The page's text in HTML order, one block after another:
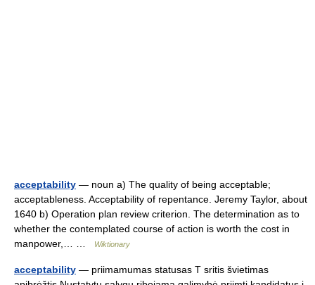
acceptability — noun a) The quality of being acceptable;
acceptableness. Acceptability of repentance. Jeremy Taylor, about
1640 b) Operation plan review criterion. The determination as to
whether the contemplated course of action is worth the cost in
manpower,… …
Wiktionary
acceptability — priimamumas statusas T sritis švietimas